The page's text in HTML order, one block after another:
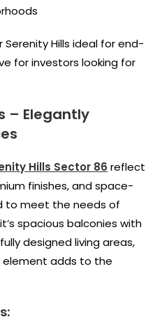
Hills ideal for end-
for investors looking for
– Elegantly
Hills Sector 86 reflect
finishes, and space-
to meet the needs of
spacious balconies with
designed living areas,
adds to the